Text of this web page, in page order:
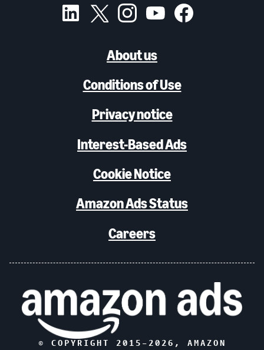
About us
Conditions of Use
Privacy notice
Interest-Based Ads
Cookie Notice
Amazon Ads Status
Careers
© COPYRIGHT 2015– 2026 , AMAZON